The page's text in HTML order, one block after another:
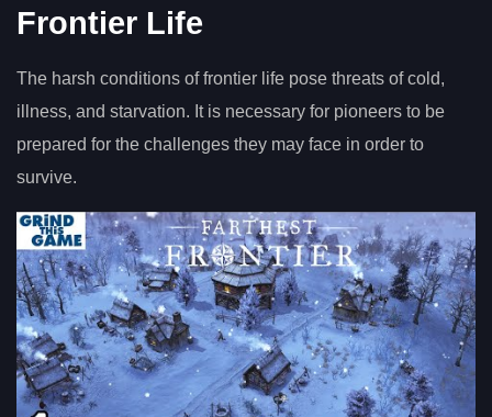
Frontier Life
The harsh conditions of frontier life pose threats of cold,
illness, and starvation. It is necessary for pioneers to be
prepared for the challenges they may face in order to
survive.